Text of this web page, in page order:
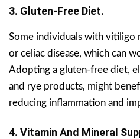
3. Gluten-Free Diet.
Some individuals with vitiligo
or celiac disease, which can
Adopting a gluten-free diet,
and rye products, might
reducing inflammation and
4. Vitamin And Mineral